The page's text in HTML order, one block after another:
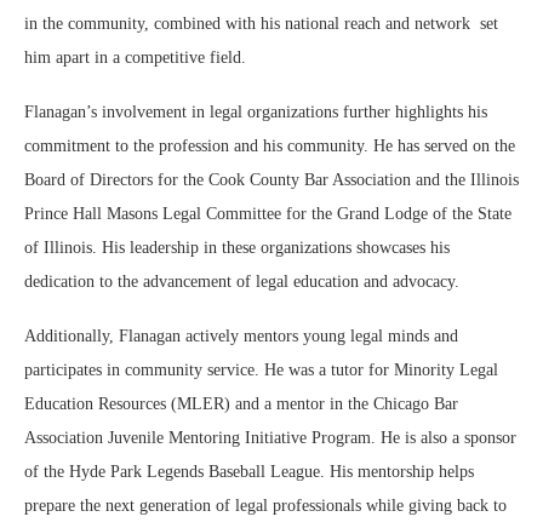
in the community, combined with his national reach and network set
him apart in a competitive field.
Flanagan’s involvement in legal organizations further highlights his
commitment to the profession and his community. He has served on the
Board of Directors for the Cook County Bar Association and the Illinois
Prince Hall Masons Legal Committee for the Grand Lodge of the State
of Illinois. His leadership in these organizations showcases his
dedication to the advancement of legal education and advocacy.
Additionally, Flanagan actively mentors young legal minds and
participates in community service. He was a tutor for Minority Legal
Education Resources (MLER) and a mentor in the Chicago Bar
Association Juvenile Mentoring Initiative Program. He is also a sponsor
of the Hyde Park Legends Baseball League. His mentorship helps
prepare the next generation of legal professionals while giving back to